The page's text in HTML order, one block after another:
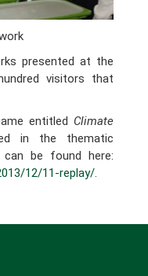
presented at the
visitors that
entitled Climate
in the thematic
can be found here:
12/11-replay/.